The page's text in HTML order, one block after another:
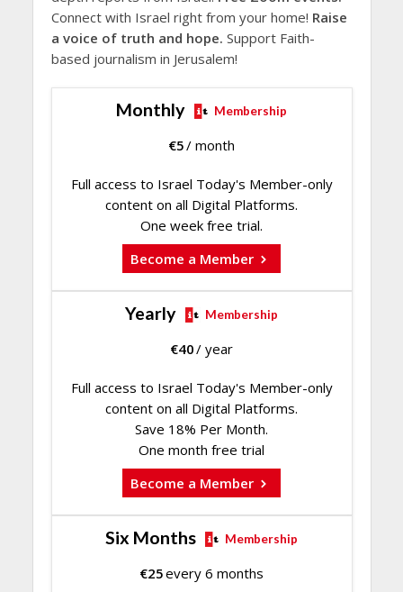
Connect with Israel right from your home! Raise
a voice of truth and hope. Support Faith-
based journalism in Jerusalem!
Monthly Membership
€5/ month
Full access to Israel Today's Member-only
content on all Digital Platforms.
One week free trial.
Become a Member
Yearly Membership
€40/ year
Full access to Israel Today's Member-only
content on all Digital Platforms.
Save 18% Per Month.
One month free trial
Become a Member
Six Months Membership
€25every 6 months